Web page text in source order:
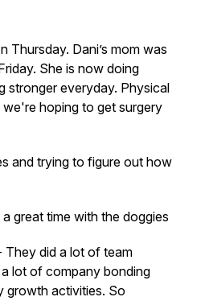
Thursday. Dani’s mom was
She is now doing
stronger everyday. Physical
hoping to get surgery
and trying to figure out how
great time with the doggies
They did a lot of team
lot of company bonding
growth activities. So